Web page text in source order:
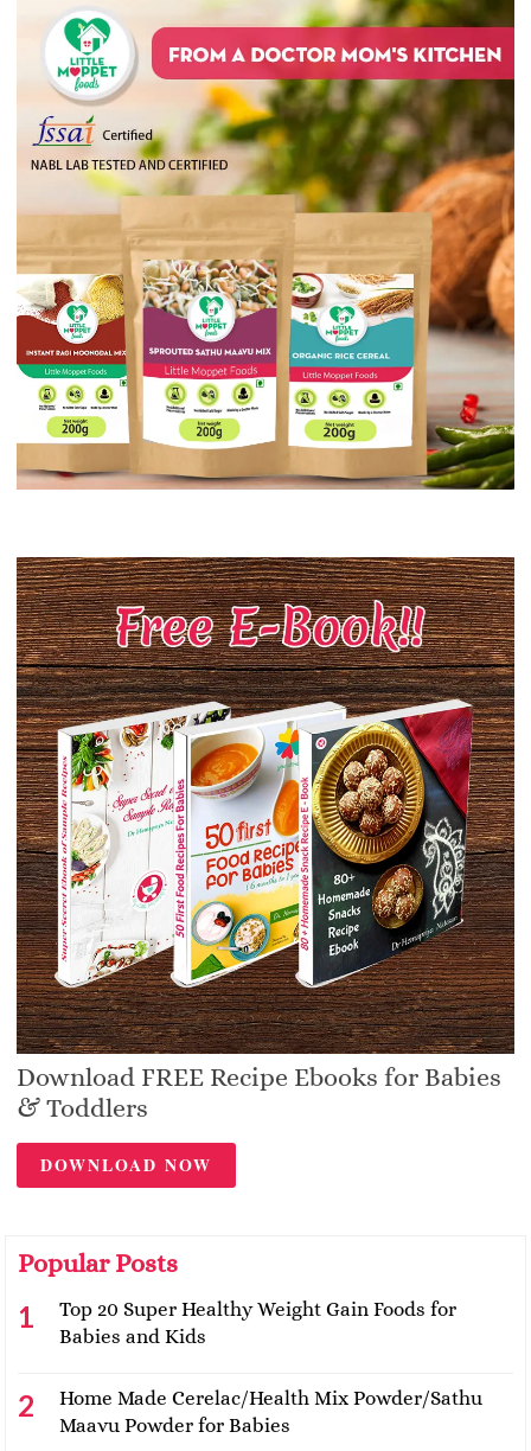
Download FREE Recipe Ebooks for Babies
& Toddlers
DOWNLOAD NOW
Popular Posts
Top 20 Super Healthy Weight Gain Foods for
Babies and Kids
Home Made Cerelac/Health Mix Powder/Sathu
Maavu Powder for Babies